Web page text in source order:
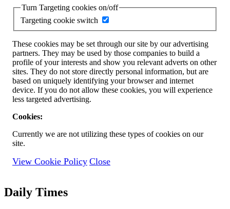
Turn Targeting cookies on/off
Targeting cookie switch
These cookies may be set through our site by our advertising
partners. They may be used by those companies to build a
profile of your interests and show you relevant adverts on other
sites. They do not store directly personal information, but are
based on uniquely identifying your browser and internet
device. If you do not allow these cookies, you will experience
less targeted advertising.
Cookies:
Currently we are not utilizing these types of cookies on our
site.
View Cookie Policy Close
Daily Times